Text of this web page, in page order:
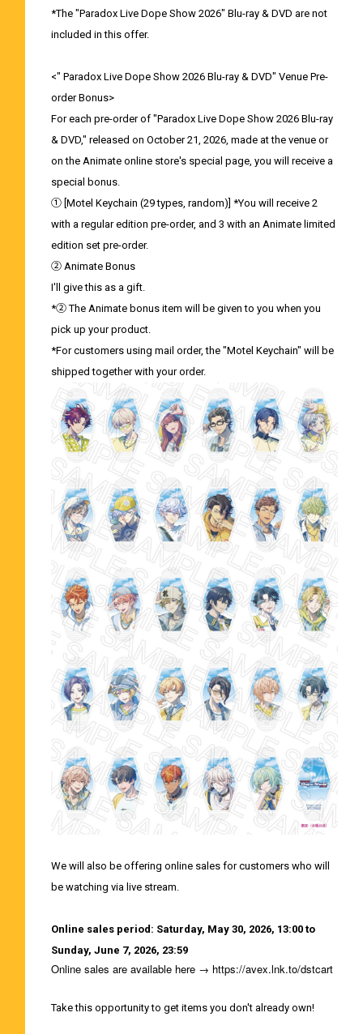
*The "Paradox Live Dope Show 2026" Blu-ray & DVD are not
included in this offer.
<" Paradox Live Dope Show 2026 Blu-ray & DVD" Venue Pre-
order Bonus>
For each pre-order of "Paradox Live Dope Show 2026 Blu-ray
& DVD," released on October 21, 2026, made at the venue or
on the Animate online store's special page, you will receive a
special bonus.
① [Motel Keychain (29 types, random)] *You will receive 2
with a regular edition pre-order, and 3 with an Animate limited
edition set pre-order.
② Animate Bonus
I'll give this as a gift.
*② The Animate bonus item will be given to you when you
pick up your product.
*For customers using mail order, the "Motel Keychain" will be
shipped together with your order.
We will also be offering online sales for customers who will
be watching via live stream.
Online sales period: Saturday, May 30, 2026, 13:00 to
Sunday, June 7, 2026, 23:59
Online sales are available here → https://avex.lnk.to/dstcart
Take this opportunity to get items you don't already own!